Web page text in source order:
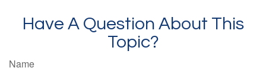
Have A Question About This
Topic?
Name